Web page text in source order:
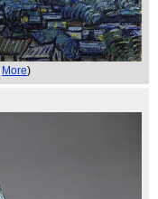
More)